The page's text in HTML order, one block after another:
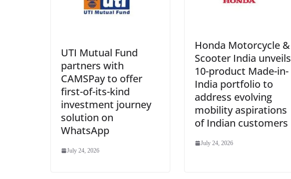
UTI Mutual Fund
partners with
CAMSPay to offer
first-of-its-kind
investment journey
solution on
WhatsApp
July 24, 2026
Honda Motorcycle &
Scooter India unveils
10-product Made-in-
India portfolio to
address evolving
mobility aspirations
of Indian customers
July 24, 2026